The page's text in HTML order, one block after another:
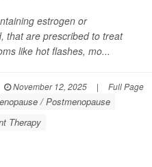
estrogen or
that are prescribed to treat
like hot flashes, mo...
November 12, 2025 | Full Page
/ Postmenopause
Therapy